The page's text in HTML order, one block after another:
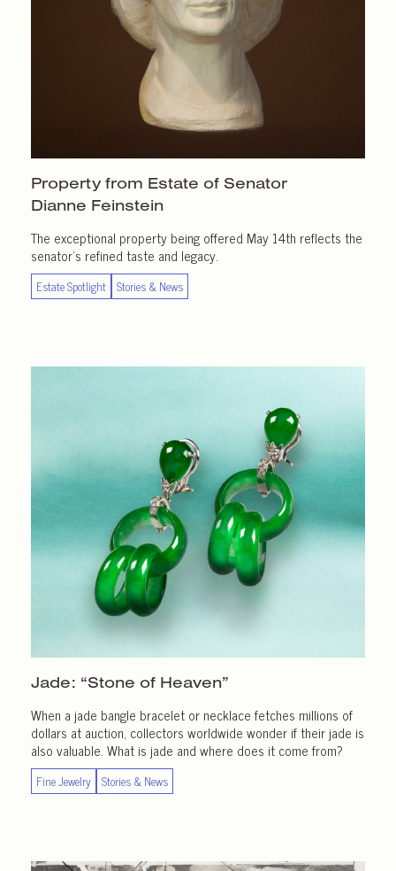
Property from Estate of Senator
Dianne Feinstein
The exceptional property being offered May 14th reflects the
senator’s refined taste and legacy.
Estate Spotlight Stories & News
Jade: “Stone of Heaven”
When a jade bangle bracelet or necklace fetches millions of
dollars at auction, collectors worldwide wonder if their jade is
also valuable. What is jade and where does it come from?
Fine Jewelry Stories & News